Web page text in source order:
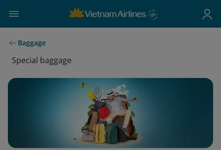
Baggage
Special baggage